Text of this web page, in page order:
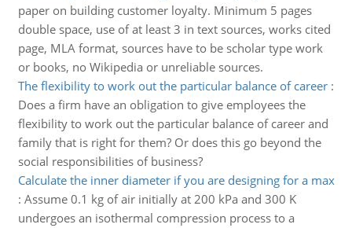
paper on building customer loyalty. Minimum 5 pages
double space, use of at least 3 in text sources, works cited
page, MLA format, sources have to be scholar type work
or books, no Wikipedia or unreliable sources.
The flexibility to work out the particular balance of career:
Does a firm have an obligation to give employees the
flexibility to work out the particular balance of career and
family that is right for them? Or does this go beyond the
social responsibilities of business?
Calculate the inner diameter if you are designing for a max
: Assume 0.1 kg of air initially at 200 kPa and 300 K
undergoes an isothermal compression process to a